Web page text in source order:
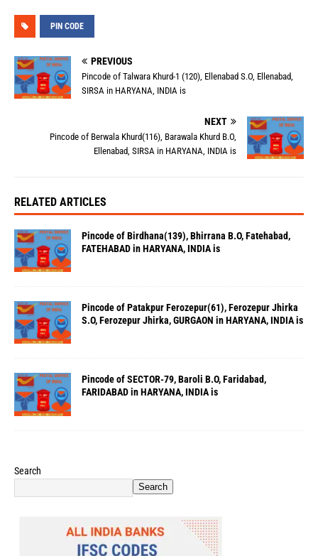
PIN CODE
PREVIOUS
Pincode of Talwara Khurd-1 (120), Ellenabad S.O, Ellenabad,
SIRSA in HARYANA, INDIA is
NEXT
Pincode of Berwala Khurd(116), Barawala Khurd B.O,
Ellenabad, SIRSA in HARYANA, INDIA is
RELATED ARTICLES
Pincode of Birdhana(139), Bhirrana B.O, Fatehabad,
FATEHABAD in HARYANA, INDIA is
Pincode of Patakpur Ferozepur(61), Ferozepur Jhirka
S.O, Ferozepur Jhirka, GURGAON in HARYANA, INDIA is
Pincode of SECTOR-79, Baroli B.O, Faridabad,
FARIDABAD in HARYANA, INDIA is
Search
Search